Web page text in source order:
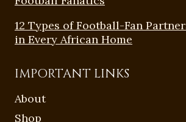
12 Types of Football-Fan
in Every African Home
IMPORTANT LINKS
About
Shop